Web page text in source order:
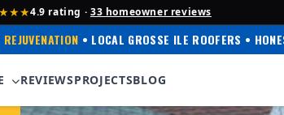
4.9 rating · 33 homeowner reviews
• LOCAL GROSSE ILE ROOFERS •
REVIEWSPROJECTSBLOG